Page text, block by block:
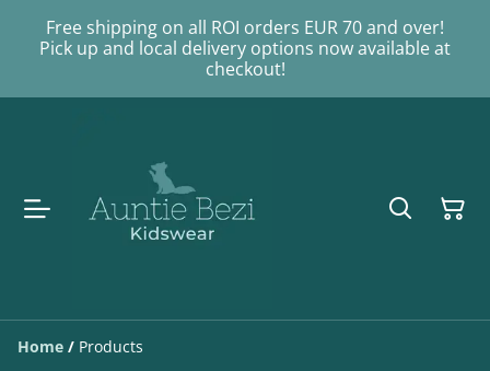
Free shipping on all ROI orders EUR 70 and over!
Pick up and local delivery options now available at
checkout!
Home / Products